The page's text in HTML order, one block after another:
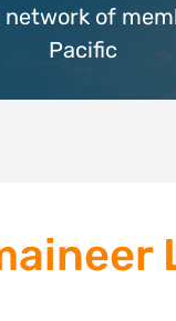
network of
Pacific